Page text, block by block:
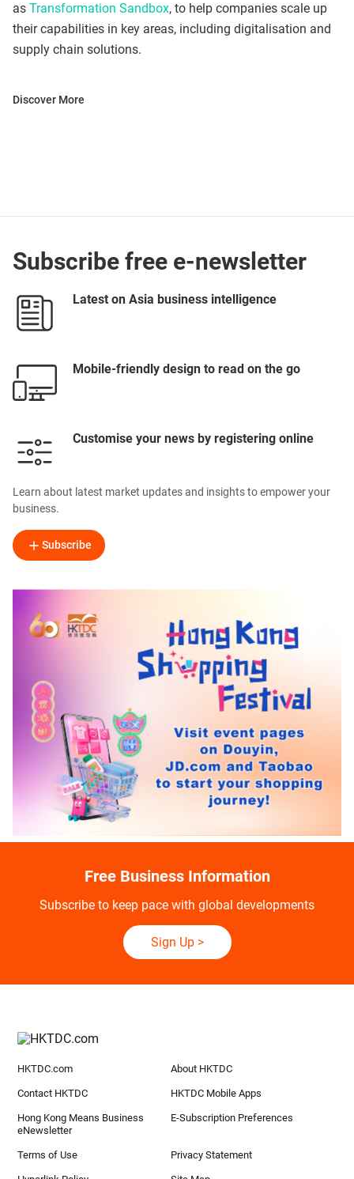
as Transformation Sandbox, to help companies scale up
their capabilities in key areas, including digitalisation and
supply chain solutions.
Discover More
Subscribe free e-newsletter
Latest on Asia business intelligence
Mobile-friendly design to read on the go
Customise your news by registering online
Learn about latest market updates and insights to empower your
business.
Subscribe
Free Business Information
Subscribe to keep pace with global developments
Sign Up>
HKTDC.com About HKTDC
Contact HKTDC HKTDC Mobile Apps
Hong Kong Means Business
eNewsletter
E-Subscription Preferences
Terms of Use Privacy Statement